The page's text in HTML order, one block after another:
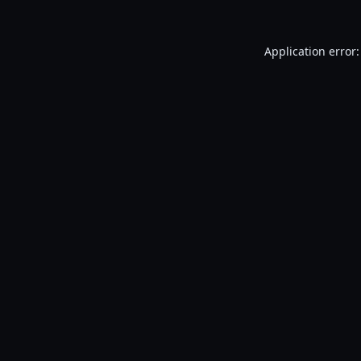
Application